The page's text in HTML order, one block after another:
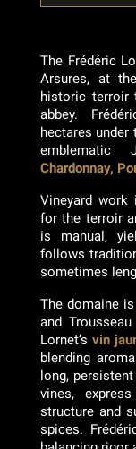
The Frédéric
Arsures, at
historic terroir
abbey.
hectares under
emblematic
Chardonnay,
Vineyard
for the terroir
is manual,
follows
sometimes
The domaine
and
Lornet’svin
blending
long,
vines,
structure and
spices.